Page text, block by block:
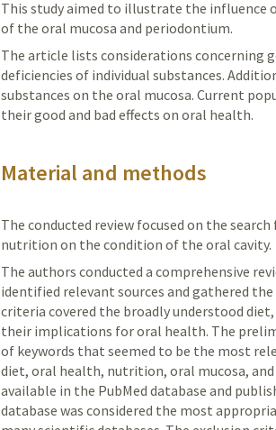
This study aimed to illustrate the
of the oral mucosa and periodontium.
The article lists considerations
deficiencies of individual substances.
substances on the oral mucosa. Current
their good and bad effects on oral health.
Material and methods
The conducted review focused on the
nutrition on the condition of the oral cavity.
The authors conducted a comprehensive
identified relevant sources and gathered
criteria covered the broadly understood
their implications for oral health. The
of keywords that seemed to be the most
diet, oral health, nutrition, oral mucosa,
available in the PubMed database and
database was considered the most